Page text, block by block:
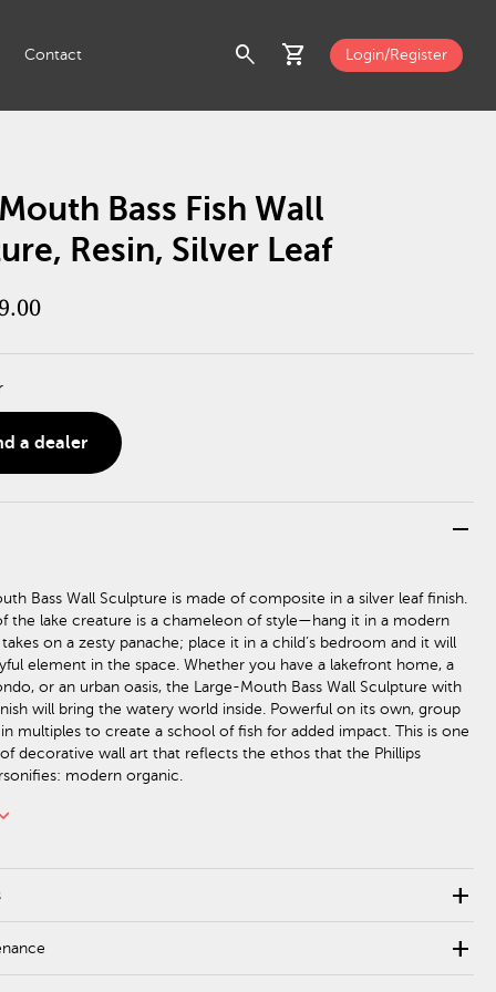
Contact search shopping_cart Login/Register
Bass Fish Wall
Resin, Silver Leaf
a dealer
remove
Bass Wall Sculpture is made of composite in a silver leaf finish.
the lake creature is a chameleon of style—hang it in a modern
on a zesty panache; place it in a child’s bedroom and it will
element in the space. Whether you have a lakefront home, a
or an urban oasis, the Large-Mouth Bass Wall Sculpture with
will bring the watery world inside. Powerful on its own, group
multiples to create a school of fish for added impact. This is one
decorative wall art that reflects the ethos that the Phillips
modern organic.
add
add